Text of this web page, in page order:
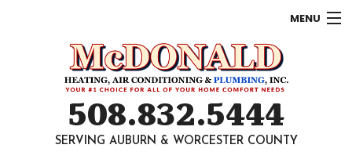
MENU
508.832.5444
SERVING AUBURN & WORCESTER COUNTY